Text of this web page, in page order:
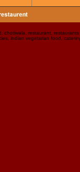
chotiwala, restaurant,
indian vegetarian food,